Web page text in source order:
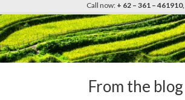
Call now: + 62 – 361 – 461910,
From the blog